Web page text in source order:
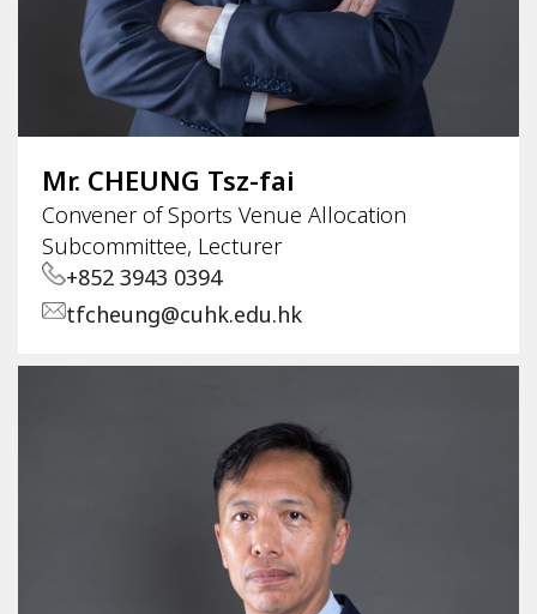
Mr. CHEUNG Tsz-fai
Convener of Sports Venue Allocation
Subcommittee, Lecturer
+852 3943 0394
tfcheung@cuhk.edu.hk